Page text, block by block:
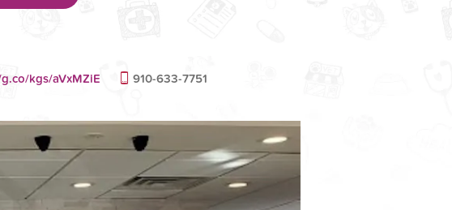
kgs/aVxMZiE 910-633-7751